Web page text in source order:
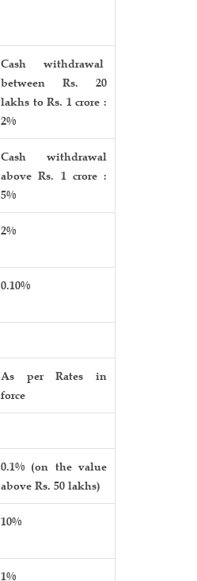
Cash withdrawal
between Rs. 20
lakhs to Rs. 1 crore :
2%
Cash withdrawal
above Rs. 1 crore :
5%
2%
0.10%
As per Rates in
force
0.1% (on the value
above Rs. 50 lakhs)
10%
1%